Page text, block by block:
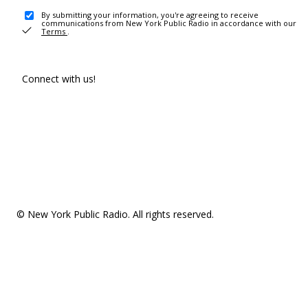
By submitting your information, you're agreeing to receive
communications from New York Public Radio in accordance with our
Terms .
Connect with us!
© New York Public Radio. All rights reserved.